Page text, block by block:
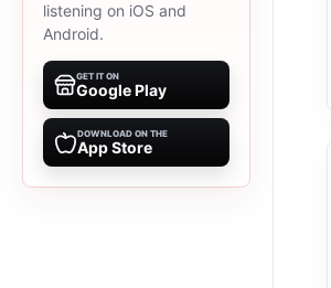
listening on iOS and
Android.
GET IT ON
Google Play
DOWNLOAD ON THE
App Store